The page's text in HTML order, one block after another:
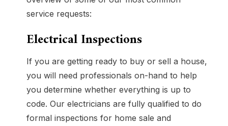
service requests:
Electrical Inspections
If you are getting ready to buy or sell a house,
you will need professionals on-hand to help
you determine whether everything is up to
code. Our electricians are fully qualified to do
formal inspections for home sale and